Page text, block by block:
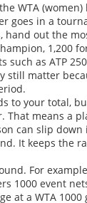
WTA
goes in a
hand out the
1,200
such as ATP
still matter
to your total,
That means a
can slip down
It keeps the
For
1000 event
at a WTA 1000